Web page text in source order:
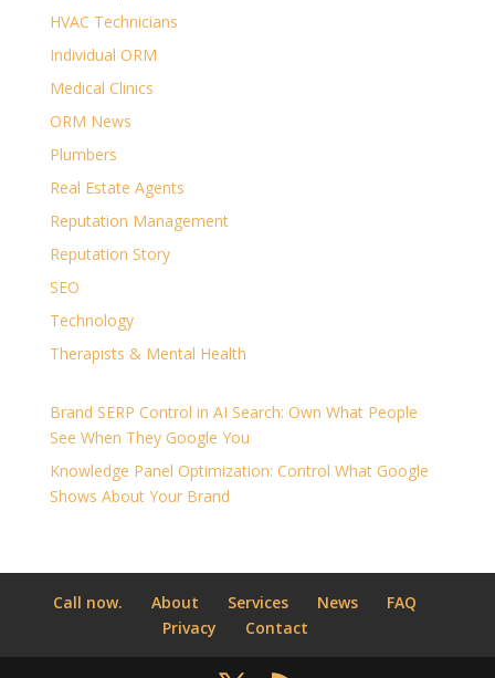
HVAC Technicians
Individual ORM
Medical Clinics
ORM News
Plumbers
Real Estate Agents
Reputation Management
Reputation Story
SEO
Technology
Therapists & Mental Health
Brand SERP Control in AI Search: Own What People
See When They Google You
Knowledge Panel Optimization: Control What Google
Shows About Your Brand
Call now. About Services News
FAQ
Privacy
Contact